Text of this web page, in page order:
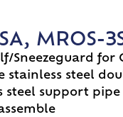
MROS-
Sneezeguard for
stainless steel
steel support pipe